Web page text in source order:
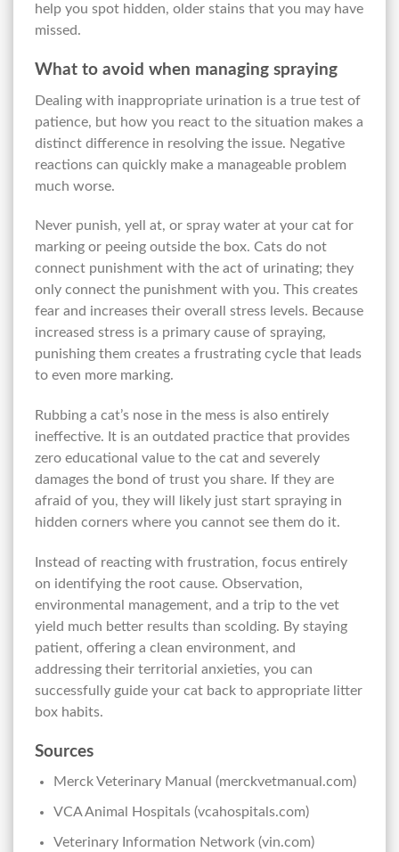
help you spot hidden, older stains that you may have
missed.
What to avoid when managing spraying
Dealing with inappropriate urination is a true test of
patience, but how you react to the situation makes a
distinct difference in resolving the issue. Negative
reactions can quickly make a manageable problem
much worse.
Never punish, yell at, or spray water at your cat for
marking or peeing outside the box. Cats do not
connect punishment with the act of urinating; they
only connect the punishment with you. This creates
fear and increases their overall stress levels. Because
increased stress is a primary cause of spraying,
punishing them creates a frustrating cycle that leads
to even more marking.
Rubbing a cat’s nose in the mess is also entirely
ineffective. It is an outdated practice that provides
zero educational value to the cat and severely
damages the bond of trust you share. If they are
afraid of you, they will likely just start spraying in
hidden corners where you cannot see them do it.
Instead of reacting with frustration, focus entirely
on identifying the root cause. Observation,
environmental management, and a trip to the vet
yield much better results than scolding. By staying
patient, offering a clean environment, and
addressing their territorial anxieties, you can
successfully guide your cat back to appropriate litter
box habits.
Sources
Merck Veterinary Manual (merckvetmanual.com)
VCA Animal Hospitals (vcahospitals.com)
Veterinary Information Network (vin.com)